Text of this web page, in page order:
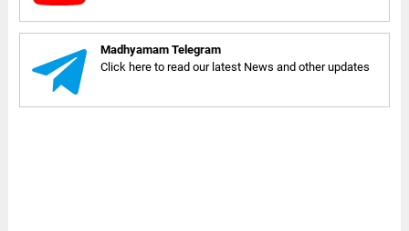
Madhyamam Telegram
Click here to read our latest News and other updates